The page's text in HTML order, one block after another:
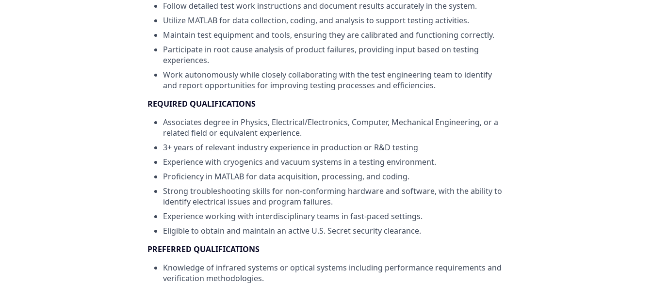
Follow detailed test work instructions and document results accurately in the system.
Utilize MATLAB for data collection, coding, and analysis to support testing activities.
Maintain test equipment and tools, ensuring they are calibrated and functioning correctly.
Participate in root cause analysis of product failures, providing input based on testing
experiences.
Work autonomously while closely collaborating with the test engineering team to identify
and report opportunities for improving testing processes and efficiencies.
REQUIRED QUALIFICATIONS
Associates degree in Physics, Electrical/Electronics, Computer, Mechanical Engineering, or a
related field or equivalent experience.
3+ years of relevant industry experience in production or R&D testing
Experience with cryogenics and vacuum systems in a testing environment.
Proficiency in MATLAB for data acquisition, processing, and coding.
Strong troubleshooting skills for non-conforming hardware and software, with the ability to
identify electrical issues and program failures.
Experience working with interdisciplinary teams in fast-paced settings.
Eligible to obtain and maintain an active U.S. Secret security clearance.
PREFERRED QUALIFICATIONS
Knowledge of infrared systems or optical systems including performance requirements and
verification methodologies.